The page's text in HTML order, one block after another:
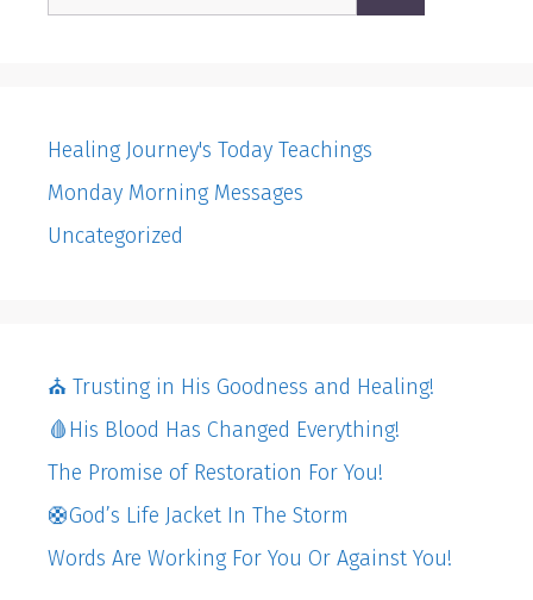
Healing Journey's Today Teachings
Monday Morning Messages
Uncategorized
⛪️ Trusting in His Goodness and Healing!
🩸His Blood Has Changed Everything!
The Promise of Restoration For You!
🛟God’s Life Jacket In The Storm
Words Are Working For You Or Against You!